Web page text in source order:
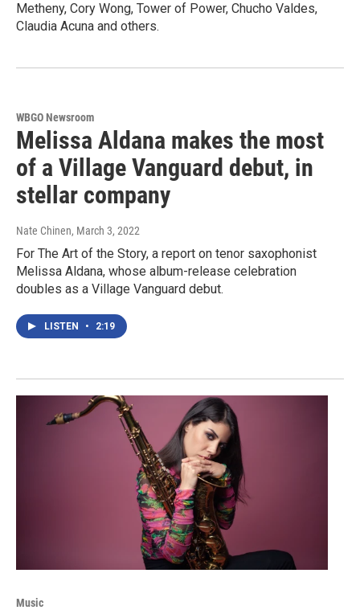
Metheny, Cory Wong, Tower of Power, Chucho Valdes,
Claudia Acuna and others.
WBGO Newsroom
Melissa Aldana makes the most
of a Village Vanguard debut, in
stellar company
Nate Chinen, March 3, 2022
For The Art of the Story, a report on tenor saxophonist
Melissa Aldana, whose album-release celebration
doubles as a Village Vanguard debut.
LISTEN • 2:19
Music